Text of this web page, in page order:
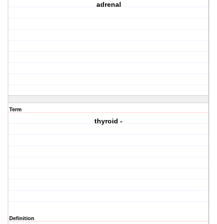
adrenal
Term
thyroid -
Definition